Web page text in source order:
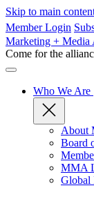
Skip to main
Member Login
Marketing + Media
Come for the
Who We Are
About
Board
MMA
Global